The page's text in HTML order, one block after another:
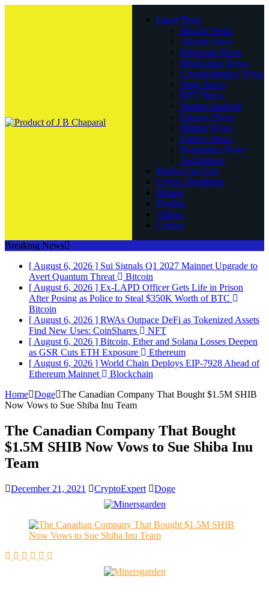
Latest Posts
Bitcoin News
Altcoin News
Ethereum News
Blockchain News
Cryptocurrency News
Doge News
NFT News
Market Analysis
Finance News
Mining News
Politics News
Regulation News
Technology
Market Cap List
Crypto Donations
Mining
Trading
Videos
Contact
Breaking News
[ August 6, 2026 ] Sui Signals Q1 2027 Mainnet Upgrade to
Avert Quantum Threat
Bitcoin
[ August 6, 2026 ] Ex-LAPD Officer Gets Life in Prison
After Posing as Police to Steal $350K Worth of BTC
Bitcoin
[ August 6, 2026 ] RWAs Outpace DeFi as Tokenized Assets
Find New Uses: CoinShares
NFT
[ August 6, 2026 ] Bitcoin, Ether and Solana Losses Deepen
as GSR Cuts ETH Exposure
Ethereum
[ August 6, 2026 ] World Chain Deploys EIP-7928 Ahead of
Ethereum Mainnet
Blockchain
Home Doge The Canadian Company That Bought $1.5M SHIB
Now Vows to Sue Shiba Inu Team
The Canadian Company That Bought
$1.5M SHIB Now Vows to Sue Shiba Inu
Team
December 21, 2021 CryptoExpert Doge